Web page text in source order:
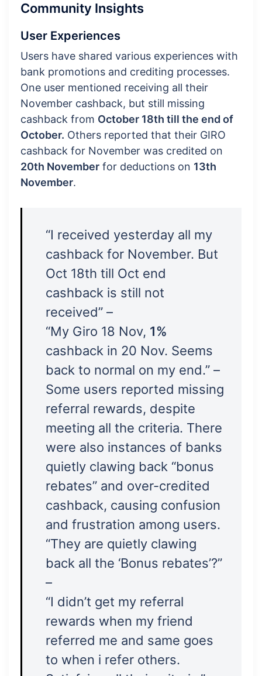
Community Insights
User Experiences
Users have shared various experiences with
bank promotions and crediting processes.
One user mentioned receiving all their
November cashback, but still missing
cashback from October 18th till the end of
October. Others reported that their GIRO
cashback for November was credited on
20th November for deductions on 13th
November.
“I received yesterday all my
cashback for November. But
Oct 18th till Oct end
cashback is still not
received” –
“My Giro 18 Nov, 1%
cashback in 20 Nov. Seems
back to normal on my end.” –
Some users reported missing
referral rewards, despite
meeting all the criteria. There
were also instances of banks
quietly clawing back “bonus
rebates” and over-credited
cashback, causing confusion
and frustration among users.
“They are quietly clawing
back all the ‘Bonus rebates’?”
–
“I didn’t get my referral
rewards when my friend
referred me and same goes
to when i refer others.